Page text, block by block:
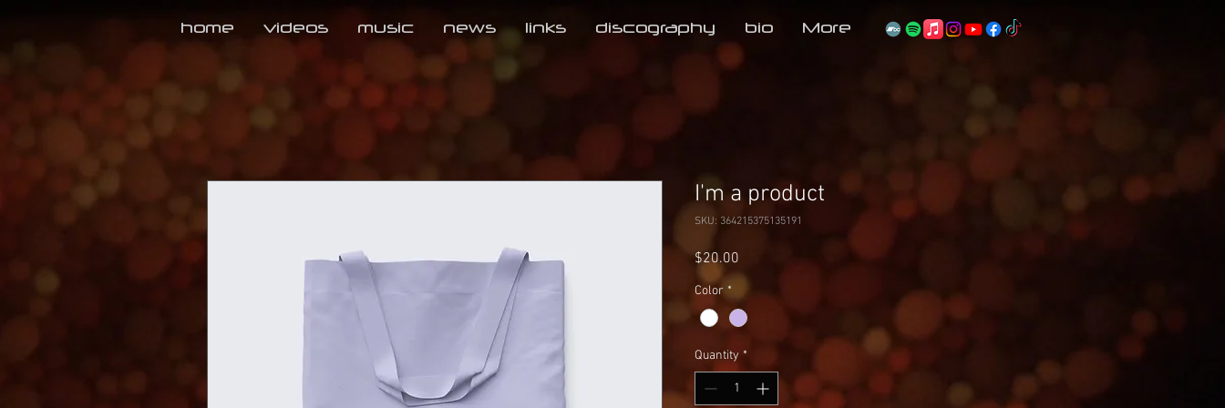
home videos music news links discography bio More
I'm a product
SKU: 364215375135191
$20.00
Color *
Quantity *